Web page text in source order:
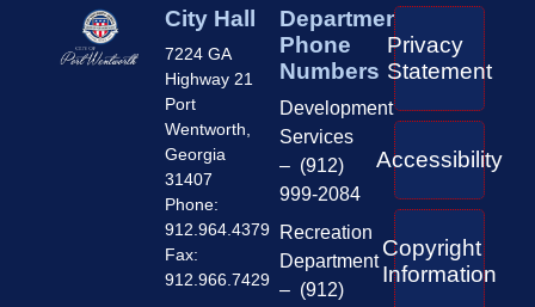
City Hall
7224 GA
Highway 21
Port
Wentworth,
Georgia
31407
Phone:
912.964.4379
Fax:
912.966.7429
Department
Phone
Numbers
Development
Services
– (912)
999-2084
Recreation
Department
– (912)
Privacy
Statement
Accessibility
Copyright
Information